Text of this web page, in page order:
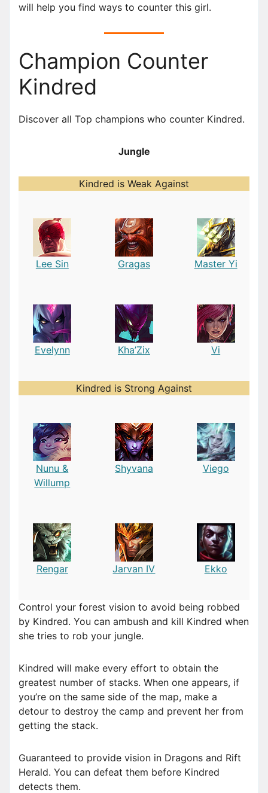
will help you find ways to counter this girl.
Champion Counter
Kindred
Discover all Top champions who counter Kindred.
Jungle
Kindred is Weak Against
Lee Sin Gragas Master Yi
Evelynn Kha’Zix Vi
Kindred is Strong Against
Nunu &
Willump
Shyvana Viego
Rengar Jarvan IV Ekko
Control your forest vision to avoid being robbed
by Kindred. You can ambush and kill Kindred when
she tries to rob your jungle.
Kindred will make every effort to obtain the
greatest number of stacks. When one appears, if
you’re on the same side of the map, make a
detour to destroy the camp and prevent her from
getting the stack.
Guaranteed to provide vision in Dragons and Rift
Herald. You can defeat them before Kindred
detects them.